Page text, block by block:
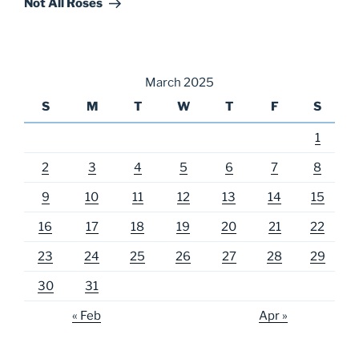
Not All Roses
March 2025
S
M T W T F S
1
2 3 4 5 6 7 8
9 10 11 12 13 14 15
16 17 18 19 20 21 22
23 24 25 26 27 28 29
30 31
« Feb Apr »